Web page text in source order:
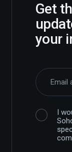
Get
your
I